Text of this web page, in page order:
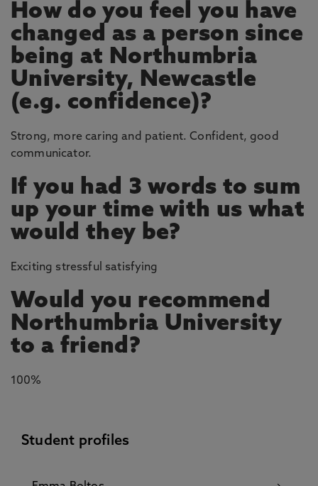
How do you feel you have
changed as a person since
being at Northumbria
University, Newcastle
(e.g. confidence)?
Strong, more caring and patient. Confident, good
communicator.
If you had 3 words to sum
up your time with us what
would they be?
Exciting stressful satisfying
Would you recommend
Northumbria University
to a friend?
100%
Student profiles